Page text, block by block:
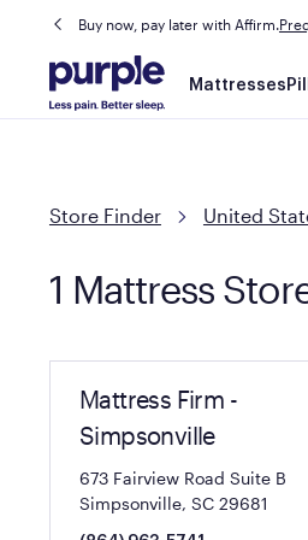
Buy now, pay later with Affirm.
Main
Mattresses
Store Finder United
1 Mattress
Mattress Firm -
Simpsonville
673 Fairview Road Suite B
Simpsonville, SC 29681